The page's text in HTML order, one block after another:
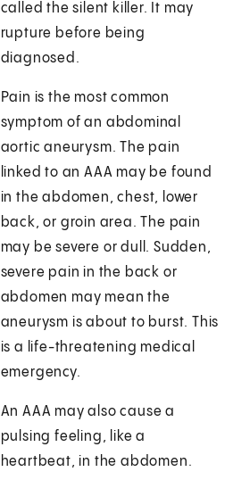
called the silent killer. It may
rupture before being
diagnosed.
Pain is the most common
symptom of an abdominal
aortic aneurysm. The pain
linked to an AAA may be found
in the abdomen, chest, lower
back, or groin area. The pain
may be severe or dull. Sudden,
severe pain in the back or
abdomen may mean the
aneurysm is about to burst. This
is a life-threatening medical
emergency.
An AAA may also cause a
pulsing feeling, like a
heartbeat, in the abdomen.